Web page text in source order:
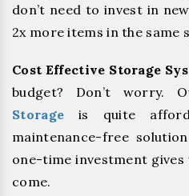
don’t need to invest in
2x more items in the same
Cost Effective Storage
budget? Don’t worry.
Storage is quite
maintenance-free
one-time investment
come.